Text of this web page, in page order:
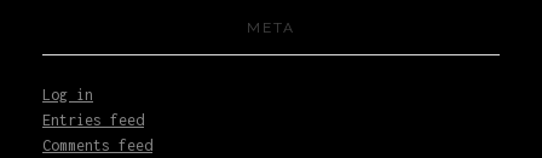
META
Log in
Entries feed
Comments feed